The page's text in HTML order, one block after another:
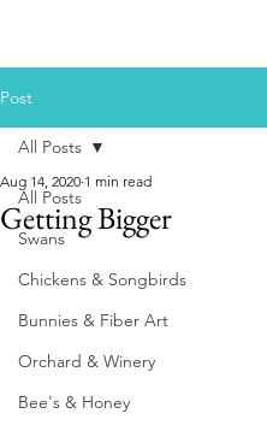
Post
All Posts
Swans
Chickens & Songbirds
Bunnies & Fiber Art
Orchard & Winery
Bee's & Honey
All Posts
Getting Bigger
Aug 14, 2020 1 min read